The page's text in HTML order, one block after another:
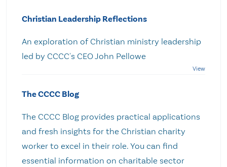
Christian Leadership Reflections
An exploration of Christian ministry leadership
led by CCCC's CEO John Pellowe
The CCCC Blog
The CCCC Blog provides practical applications
and fresh insights for the Christian charity
worker to excel in their role. You can find
essential information on charitable sector